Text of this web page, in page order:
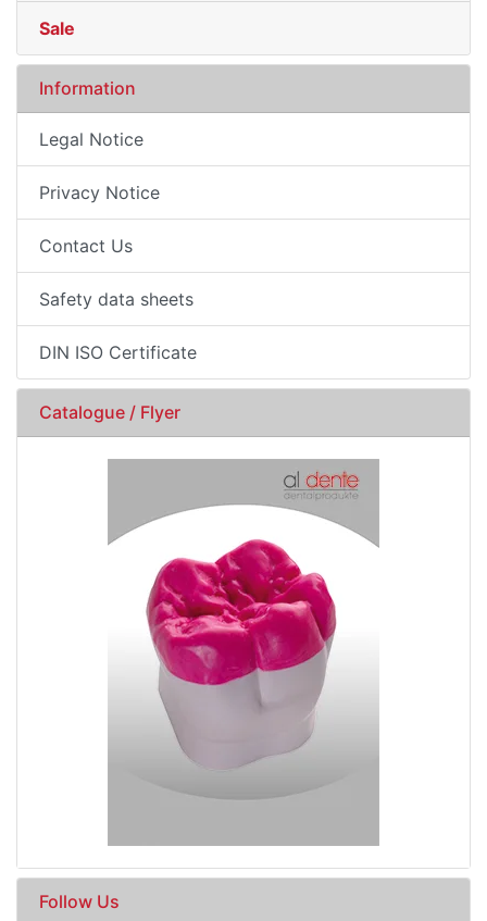
Sale
Information
Legal Notice
Privacy Notice
Contact Us
Safety data sheets
DIN ISO Certificate
Catalogue / Flyer
Follow Us